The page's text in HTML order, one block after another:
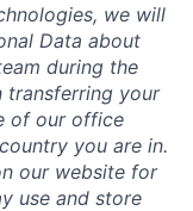
we will
Data about
during the
transferring your
of our office
you are in.
our website for
use and store